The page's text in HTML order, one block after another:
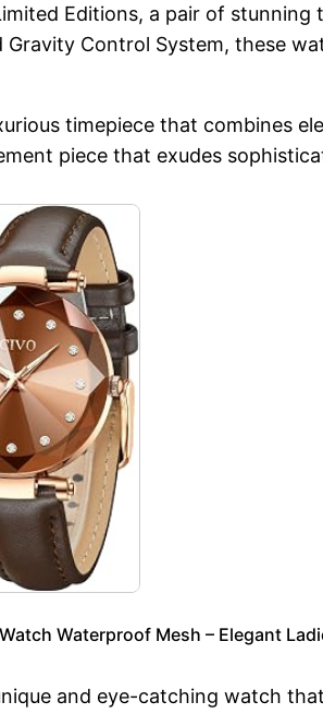
Editions, a pair of stunning
Control System, these
timepiece that combines
piece that exudes
Waterproof Mesh – Elegant
and eye-catching watch